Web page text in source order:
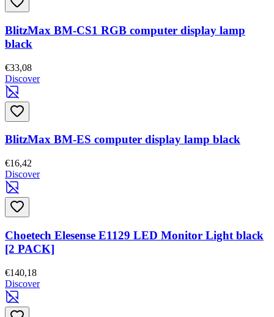
BlitzMax BM-CS1 RGB computer display lamp
black
€33,08
Discover
BlitzMax BM-ES computer display lamp black
€16,42
Discover
Choetech Elesense E1129 LED Monitor Light black
[2 PACK]
€140,18
Discover